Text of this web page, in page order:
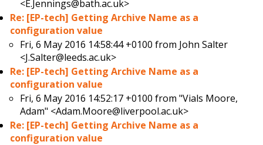
<E.Jennings@bath.ac.uk>
Re: [EP-tech] Getting Archive Name as a
configuration value
Fri, 6 May 2016 14:58:44 +0100 from John Salter
<J.Salter@leeds.ac.uk>
Re: [EP-tech] Getting Archive Name as a
configuration value
Fri, 6 May 2016 14:52:17 +0100 from"Vials Moore,
Adam" <Adam.Moore@liverpool.ac.uk>
Re: [EP-tech] Getting Archive Name as a
configuration value